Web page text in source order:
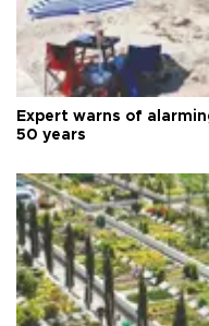
Expert warns of
50 years